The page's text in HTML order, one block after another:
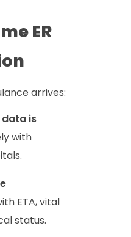
ER
arrives:
is
with
ETA, vital
status.